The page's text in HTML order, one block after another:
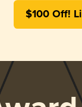
$100 Off!